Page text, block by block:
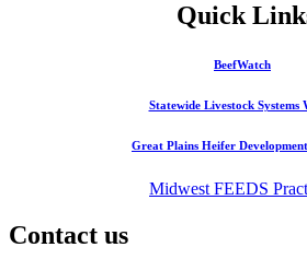
Quick
BeefWatch
Statewide Livestock Systems
Great Plains Heifer
Midwest FEEDS
Contact us